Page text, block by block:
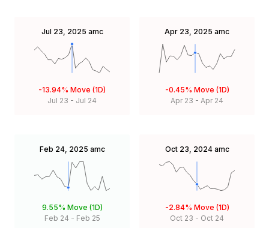
Jul 23, 2025 amc
-13.94% Move (1D)
Jul 23 - Jul 24
Apr 23, 2025 amc
-0.45% Move (1D)
Apr 23 - Apr 24
Feb 24, 2025 amc
9.55% Move (1D)
Feb 24 - Feb 25
Oct 23, 2024 amc
-2.84% Move (1D)
Oct 23 - Oct 24